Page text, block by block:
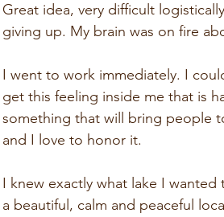
Great idea, very difficult
giving up. My brain was on fire
I went to work immediately. I
get this feeling inside me that is
something that will bring people
and I love to honor it.
I knew exactly what lake I
a beautiful, calm and peaceful